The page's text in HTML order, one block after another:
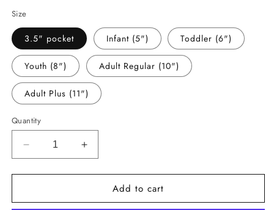
Size
3.5" pocket Infant (5") Toddler (6")
Youth (8") Adult Regular (10")
Adult Plus (11")
Quantity
Decrease
quantity
for
PREP002
Increase
quantity
for
PREP002
Add to cart